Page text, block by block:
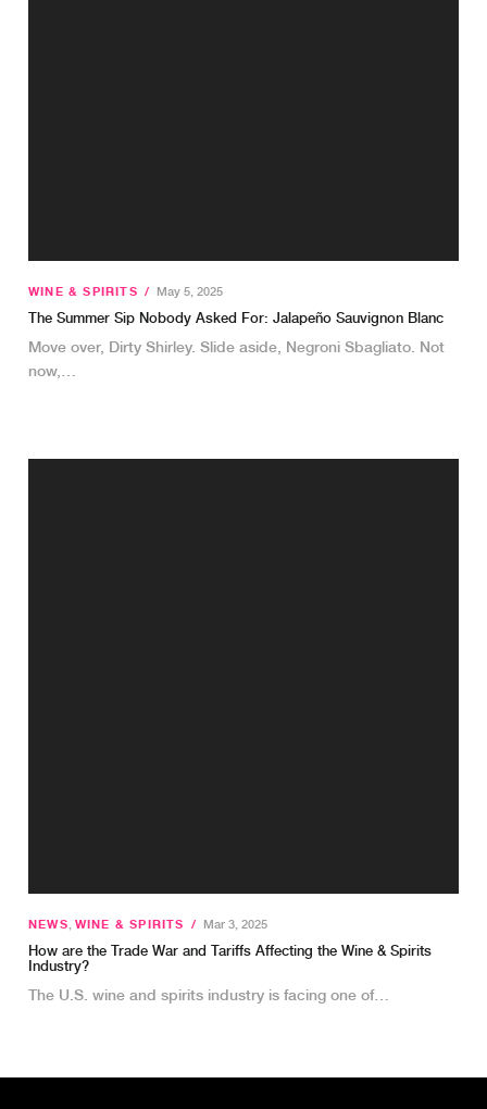
WINE & SPIRITS / May 5, 2025
The Summer Sip Nobody Asked For: Jalapeño Sauvignon Blanc
Move over, Dirty Shirley. Slide aside, Negroni Sbagliato. Not
now,…
NEWS, WINE & SPIRITS / Mar 3, 2025
How are the Trade War and Tariffs Affecting the Wine & Spirits
Industry?
The U.S. wine and spirits industry is facing one of…